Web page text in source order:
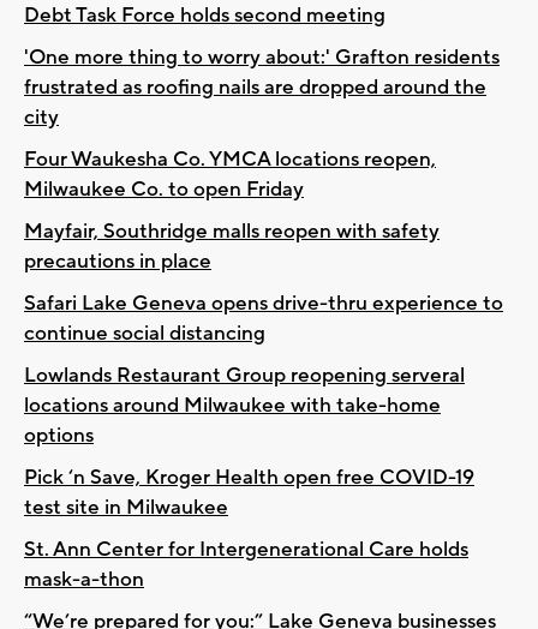
Debt Task Force holds second meeting
'One more thing to worry about:' Grafton residents
frustrated as roofing nails are dropped around the
city
Four Waukesha Co. YMCA locations reopen,
Milwaukee Co. to open Friday
Mayfair, Southridge malls reopen with safety
precautions in place
Safari Lake Geneva opens drive-thru experience to
continue social distancing
Lowlands Restaurant Group reopening serveral
locations around Milwaukee with take-home
options
Pick ‘n Save, Kroger Health open free COVID-19
test site in Milwaukee
St. Ann Center for Intergenerational Care holds
mask-a-thon
“We’re prepared for you:” Lake Geneva businesses